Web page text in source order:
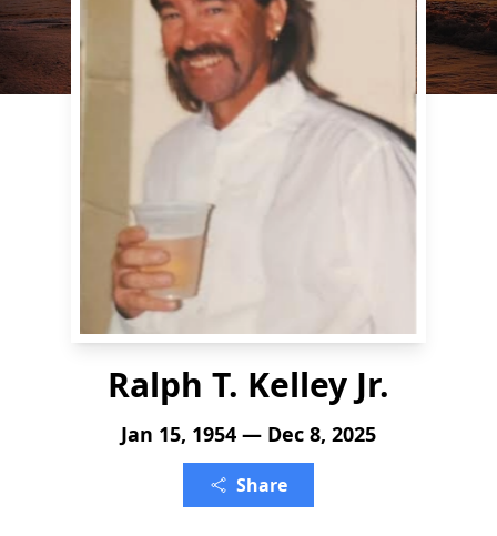
Ralph T. Kelley Jr.
Jan 15, 1954 — Dec 8, 2025
Share